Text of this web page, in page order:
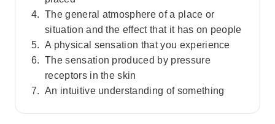
The general atmosphere of a place or
situation and the effect that it has on people
A physical sensation that you experience
The sensation produced by pressure
receptors in the skin
An intuitive understanding of something